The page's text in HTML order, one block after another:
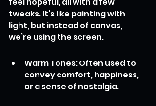
tweaks. It’s like painting with
light, but instead of canvas,
we’re using the screen.
Warm Tones: Often used to
convey comfort, happiness,
or a sense of nostalgia.